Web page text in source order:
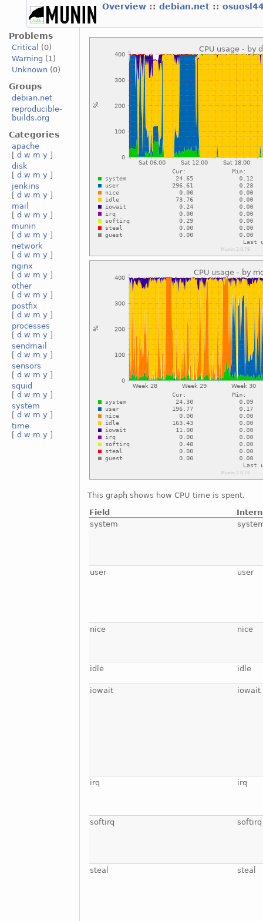
Overview :: debian.net ::
Problems
Critical
(0)
Warning (1)
Unknown(0)
Groups
debian.net
reproducible-
builds.org
Categories
apache
[ d w m y ]
disk
[ d w m y ]
jenkins
[ d w m y ]
mail
[ d w m y ]
munin
[ d w m y ]
network
[ d w m y ]
nginx
[ d w m y ]
other
[ d w m y ]
postfix
[ d w m y ]
processes
[ d w m y ]
sendmail
[ d w m y ]
sensors
[ d w m y ]
squid
[ d w m y ]
system
[ d w m y ]
time
[ d w m y ]
This graph shows how CPU time is spent.
Field
system
user user
nice nice
idle idle
iowait iowait
irq irq
softirq softirq
steal steal